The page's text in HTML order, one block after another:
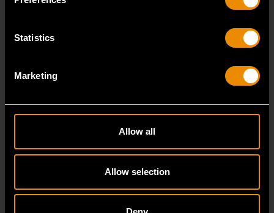
Statistics
Marketing
Allow all
Allow selection